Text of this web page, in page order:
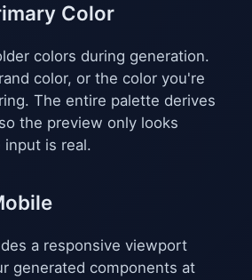
Color
colors during generation.
color, or the color you're
The entire palette derives
the preview only looks
is real.
a responsive viewport
generated components at